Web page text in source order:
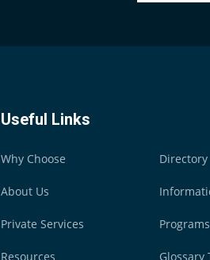
Useful Links
Why Choose
About Us
Private Services
Resources
Directory
Programs
Glossary